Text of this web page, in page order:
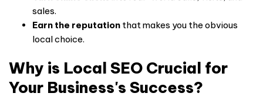
sales.
Earn the reputation that makes you the obvious
local choice.
Why is Local SEO Crucial for
Your Business's Success?